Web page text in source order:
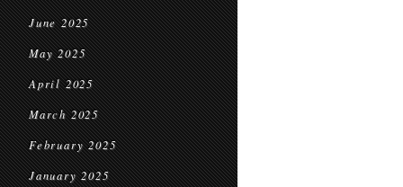
June 2025
May 2025
April 2025
March 2025
February 2025
January 2025